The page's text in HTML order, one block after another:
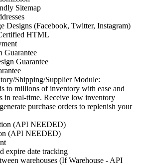
Sitemap
Designs (Facebook, Twitter, Instagram)
HTML
Guarantee
Guarantee
Shipping/Supplier Module:
to millions of inventory with ease and
in real-time. Receive low inventory
purchase orders to replenish your
(API NEEDED)
(API NEEDED)
expire date tracking
warehouses (If Warehouse - API